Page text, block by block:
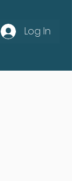
Log In